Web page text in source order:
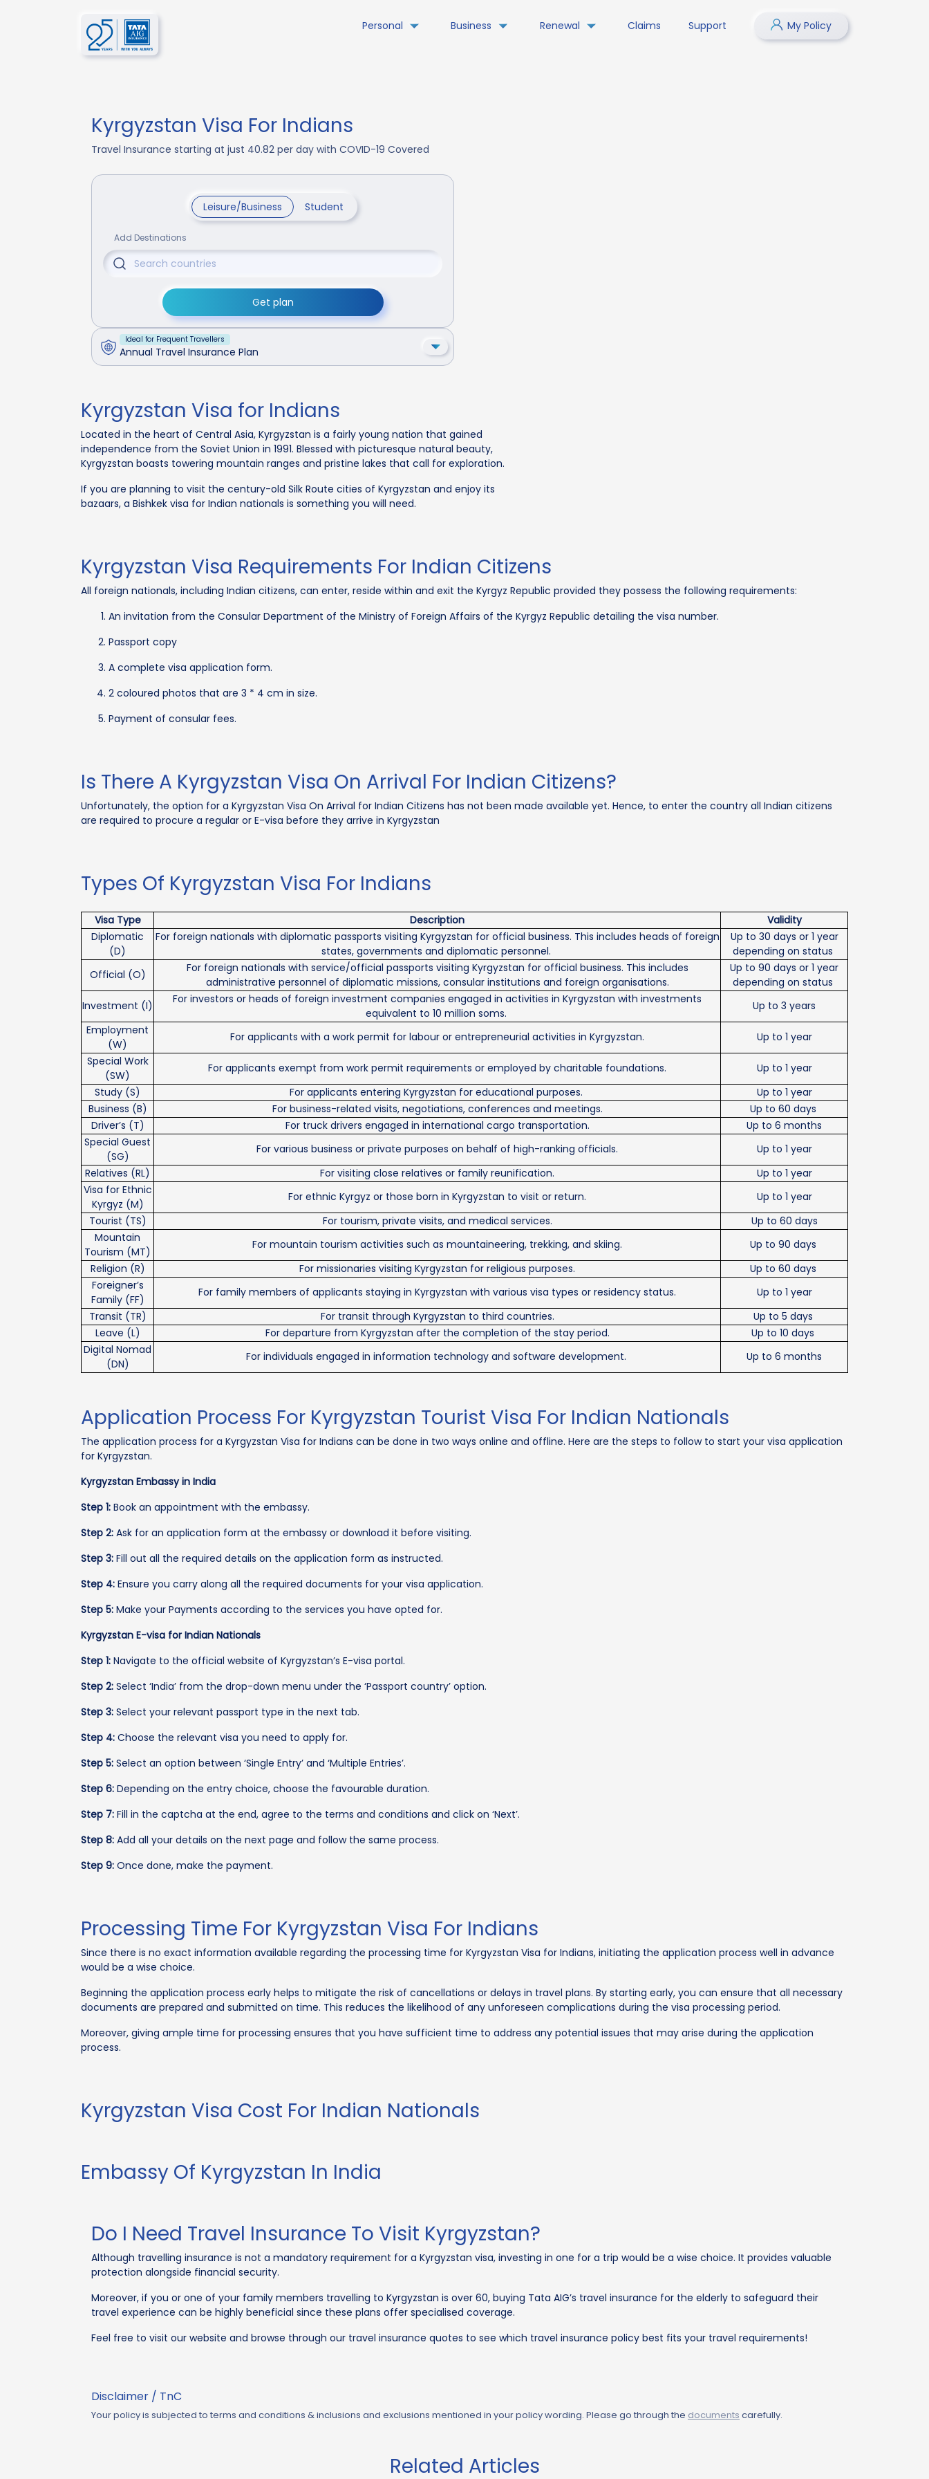
Personal Business Renewal Claims Support My Policy
Kyrgyzstan Visa For Indians
Travel Insurance starting at just 40.82 per day with COVID-19 Covered
Leisure/Business Student
Add Destinations
Get plan
Ideal for Frequent Travellers
Annual Travel Insurance Plan
Kyrgyzstan Visa for Indians
Located in the heart of Central Asia, Kyrgyzstan is a fairly young nation that gained
independence from the Soviet Union in 1991. Blessed with picturesque natural beauty,
Kyrgyzstan boasts towering mountain ranges and pristine lakes that call for exploration.
If you are planning to visit the century-old Silk Route cities of Kyrgyzstan and enjoy its
bazaars, a Bishkek visa for Indian nationals is something you will need.
Kyrgyzstan Visa Requirements For Indian Citizens
All foreign nationals, including Indian citizens, can enter, reside within and exit the Kyrgyz Republic provided they possess the following requirements:
An invitation from the Consular Department of the Ministry of Foreign Affairs of the Kyrgyz Republic detailing the visa number.
Passport copy
A complete visa application form.
2 coloured photos that are 3 * 4 cm in size.
Payment of consular fees.
Is There A Kyrgyzstan Visa On Arrival For Indian Citizens?
Unfortunately, the option for a Kyrgyzstan Visa On Arrival for Indian Citizens has not been made available yet. Hence, to enter the country all Indian citizens
are required to procure a regular or E-visa before they arrive in Kyrgyzstan
Types Of Kyrgyzstan Visa For Indians
Visa Type Description
Validity
Diplomatic
(D)
For foreign nationals with diplomatic passports visiting Kyrgyzstan for official business. This includes heads of foreign
states, governments and diplomatic personnel.
Up to 30 days or 1 year
depending on status
Official (O)
For foreign nationals with service/official passports visiting Kyrgyzstan for official business. This includes
administrative personnel of diplomatic missions, consular institutions and foreign organisations.
Up to 90 days or 1 year
depending on status
Investment (I)
For investors or heads of foreign investment companies engaged in activities in Kyrgyzstan with investments
equivalent to 10 million soms.
Up to 3 years
Employment
(W)
For applicants with a work permit for labour or entrepreneurial activities in Kyrgyzstan.
Up to 1 year
Special Work
(SW)
For applicants exempt from work permit requirements or employed by charitable foundations.
Up to 1 year
Study (S)
For applicants entering Kyrgyzstan for educational purposes.
Up to 1 year
Business (B)
For business-related visits, negotiations, conferences and meetings.
Up to 60 days
Driver’s (T)
For truck drivers engaged in international cargo transportation.
Up to 6 months
Special Guest
(SG)
For various business or private purposes on behalf of high-ranking officials.
Up to 1 year
Relatives (RL)
For visiting close relatives or family reunification.
Up to 1 year
Visa for Ethnic
Kyrgyz (M)
For ethnic Kyrgyz or those born in Kyrgyzstan to visit or return.
Up to 1 year
Tourist (TS)
For tourism, private visits, and medical services.
Up to 60 days
Mountain
Tourism (MT)
For mountain tourism activities such as mountaineering, trekking, and skiing.
Up to 90 days
Religion (R)
For missionaries visiting Kyrgyzstan for religious purposes.
Up to 60 days
Foreigner’s
Family (FF)
For family members of applicants staying in Kyrgyzstan with various visa types or residency status.
Up to 1 year
Transit (TR)
For transit through Kyrgyzstan to third countries.
Up to 5 days
Leave (L)
For departure from Kyrgyzstan after the completion of the stay period.
Up to 10 days
Digital Nomad
(DN)
For individuals engaged in information technology and software development. Up to 6 months
Application Process For Kyrgyzstan Tourist Visa For Indian Nationals
The application process for a Kyrgyzstan Visa for Indians can be done in two ways online and offline. Here are the steps to follow to start your visa application
for Kyrgyzstan.
Kyrgyzstan Embassy in India
Step 1: Book an appointment with the embassy.
Step 2: Ask for an application form at the embassy or download it before visiting.
Step 3: Fill out all the required details on the application form as instructed.
Step 4: Ensure you carry along all the required documents for your visa application.
Step 5: Make your Payments according to the services you have opted for.
Kyrgyzstan E-visa for Indian Nationals
Step 1: Navigate to the official website of Kyrgyzstan’s E-visa portal.
Step 2: Select ‘India’ from the drop-down menu under the ‘Passport country’ option.
Step 3: Select your relevant passport type in the next tab.
Step 4: Choose the relevant visa you need to apply for.
Step 5: Select an option between ‘Single Entry’ and ‘Multiple Entries’.
Step 6: Depending on the entry choice, choose the favourable duration.
Step 7: Fill in the captcha at the end, agree to the terms and conditions and click on ‘Next’.
Step 8: Add all your details on the next page and follow the same process.
Step 9: Once done, make the payment.
Processing Time For Kyrgyzstan Visa For Indians
Since there is no exact information available regarding the processing time for Kyrgyzstan Visa for Indians, initiating the application process well in advance
would be a wise choice.
Beginning the application process early helps to mitigate the risk of cancellations or delays in travel plans. By starting early, you can ensure that all necessary
documents are prepared and submitted on time. This reduces the likelihood of any unforeseen complications during the visa processing period.
Moreover, giving ample time for processing ensures that you have sufficient time to address any potential issues that may arise during the application
process.
Kyrgyzstan Visa Cost For Indian Nationals
Embassy Of Kyrgyzstan In India
Do I Need Travel Insurance To Visit Kyrgyzstan?
Although travelling insurance is not a mandatory requirement for a Kyrgyzstan visa, investing in one for a trip would be a wise choice. It provides valuable
protection alongside financial security.
Moreover, if you or one of your family members travelling to Kyrgyzstan is over 60, buying Tata AIG’s travel insurance for the elderly to safeguard their
travel experience can be highly beneficial since these plans offer specialised coverage.
Feel free to visit our website and browse through our travel insurance quotes to see which travel insurance policy best fits your travel requirements!
Disclaimer / TnC
Your policy is subjected to terms and conditions & inclusions and exclusions mentioned in your policy wording. Please go through the documents carefully.
Related Articles